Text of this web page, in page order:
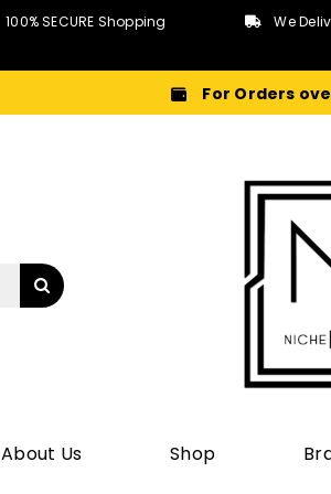
100% SECURE Shopping We
For Orders
About Us Shop